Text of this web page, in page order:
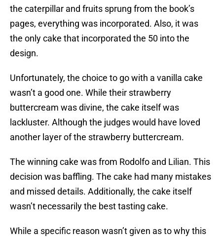
the caterpillar and fruits sprung from the book’s
pages, everything was incorporated. Also, it was
the only cake that incorporated the 50 into the
design.
Unfortunately, the choice to go with a vanilla cake
wasn’t a good one. While their strawberry
buttercream was divine, the cake itself was
lackluster. Although the judges would have loved
another layer of the strawberry buttercream.
The winning cake was from Rodolfo and Lilian. This
decision was baffling. The cake had many mistakes
and missed details. Additionally, the cake itself
wasn’t necessarily the best tasting cake.
While a specific reason wasn’t given as to why this